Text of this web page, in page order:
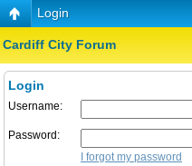
Login
Cardiff City Forum
Login
Username:
Password:
I forgot my password